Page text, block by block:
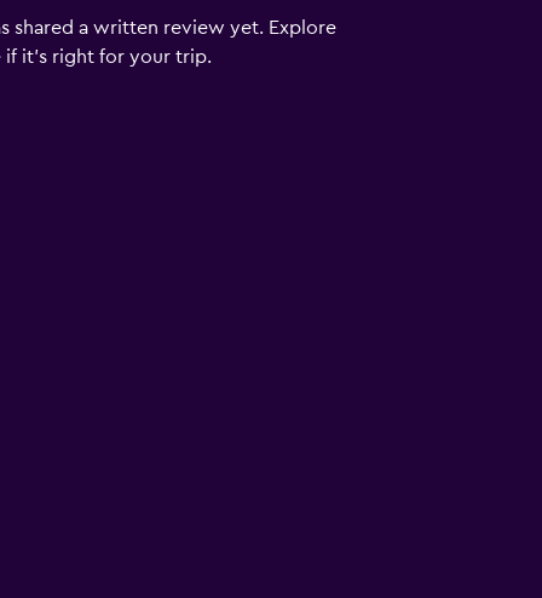
shared a written review yet. Explore
it’s right for your trip.